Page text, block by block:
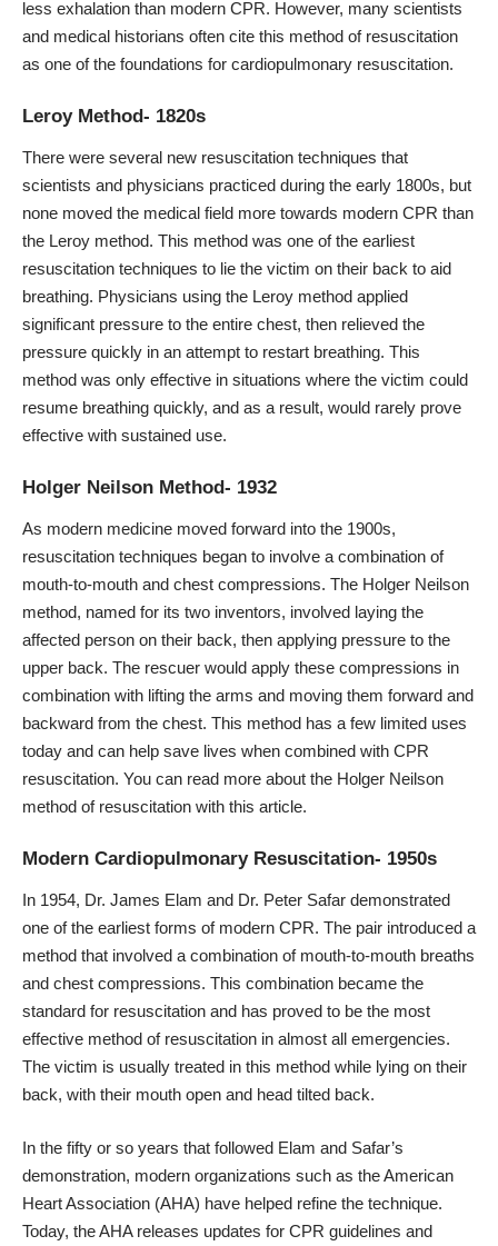
less exhalation than modern CPR. However, many scientists
and medical historians often cite this method of resuscitation
as one of the foundations for cardiopulmonary resuscitation.
Leroy Method- 1820s
There were several new resuscitation techniques that
scientists and physicians practiced during the early 1800s, but
none moved the medical field more towards modern CPR than
the Leroy method. This method was one of the earliest
resuscitation techniques to lie the victim on their back to aid
breathing. Physicians using the Leroy method applied
significant pressure to the entire chest, then relieved the
pressure quickly in an attempt to restart breathing. This
method was only effective in situations where the victim could
resume breathing quickly, and as a result, would rarely prove
effective with sustained use.
Holger Neilson Method- 1932
As modern medicine moved forward into the 1900s,
resuscitation techniques began to involve a combination of
mouth-to-mouth and chest compressions. The Holger Neilson
method, named for its two inventors, involved laying the
affected person on their back, then applying pressure to the
upper back. The rescuer would apply these compressions in
combination with lifting the arms and moving them forward and
backward from the chest. This method has a few limited uses
today and can help save lives when combined with CPR
resuscitation. You can read more about the Holger Neilson
method of resuscitation with this article.
Modern Cardiopulmonary Resuscitation- 1950s
In 1954, Dr. James Elam and Dr. Peter Safar demonstrated
one of the earliest forms of modern CPR. The pair introduced a
method that involved a combination of mouth-to-mouth breaths
and chest compressions. This combination became the
standard for resuscitation and has proved to be the most
effective method of resuscitation in almost all emergencies.
The victim is usually treated in this method while lying on their
back, with their mouth open and head tilted back.
In the fifty or so years that followed Elam and Safar’s
demonstration, modern organizations such as the American
Heart Association (AHA) have helped refine the technique.
Today, the AHA releases updates for CPR guidelines and